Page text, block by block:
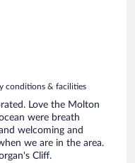
conditions & facilities
Love the Molton
were breath
welcoming and
we are in the area.
Cliff.